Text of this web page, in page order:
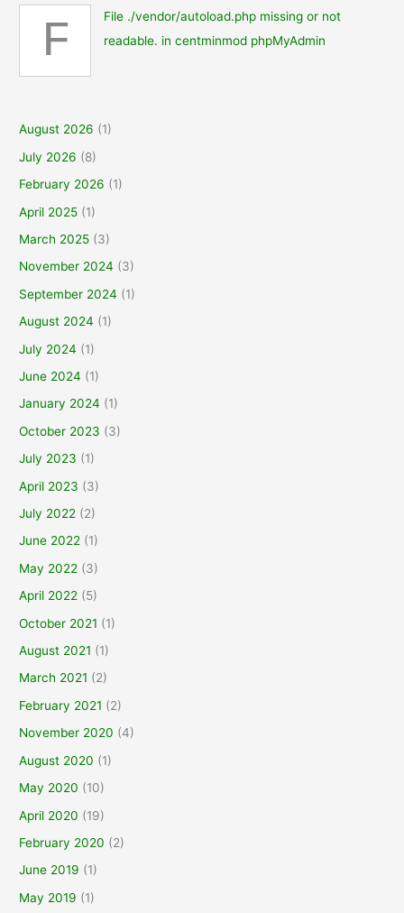
F
File ./vendor/autoload.php missing or not
readable. in centminmod phpMyAdmin
August 2026 (1)
July 2026 (8)
February 2026 (1)
April 2025 (1)
March 2025 (3)
November 2024 (3)
September 2024 (1)
August 2024 (1)
July 2024 (1)
June 2024 (1)
January 2024 (1)
October 2023 (3)
July 2023 (1)
April 2023 (3)
July 2022 (2)
June 2022 (1)
May 2022 (3)
April 2022 (5)
October 2021 (1)
August 2021 (1)
March 2021 (2)
February 2021 (2)
November 2020 (4)
August 2020 (1)
May 2020 (10)
April 2020 (19)
February 2020 (2)
June 2019 (1)
May 2019 (1)